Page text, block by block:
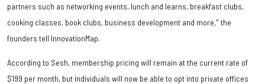
partners such as networking events, lunch and learns, breakfast clubs,
cooking classes, book clubs, business development and more," the
founders tell InnovationMap.
According to Sesh, membership pricing will remain at the current rate of
$199 per month, but individuals will now be able to opt into private offices